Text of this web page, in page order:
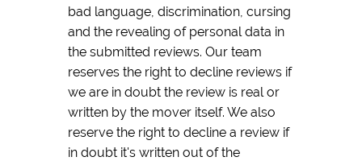
bad language, discrimination, cursing
and the revealing of personal data in
the submitted reviews. Our team
reserves the right to decline reviews if
we are in doubt the review is real or
written by the mover itself. We also
reserve the right to decline a review if
in doubt it's written out of the